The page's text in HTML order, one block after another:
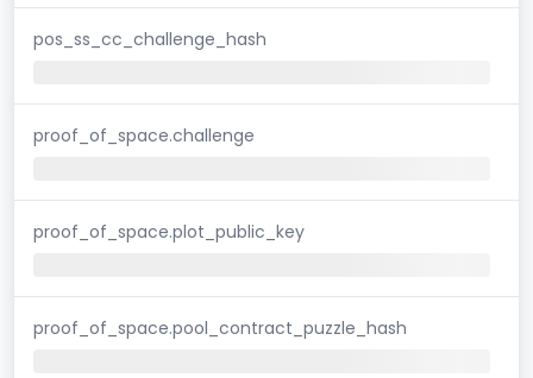
pos_ss_cc_challenge_hash
proof_of_space.challenge
proof_of_space.plot_public_key
proof_of_space.pool_contract_puzzle_hash